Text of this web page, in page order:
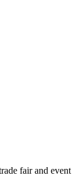
fair and event